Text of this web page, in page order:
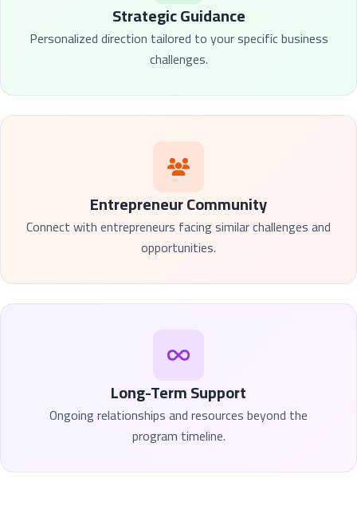
Strategic Guidance
Personalized direction tailored to your specific business
challenges.
Entrepreneur Community
Connect with entrepreneurs facing similar challenges and
opportunities.
Long-Term Support
Ongoing relationships and resources beyond the
program timeline.